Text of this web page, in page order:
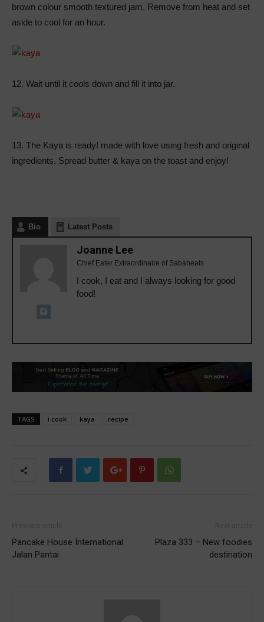
brown colour smooth textured jam. Remove from heat and set
aside to cool for an hour.
12. Wait until it cools down and fill it into jar.
13. The Kaya is ready! made with love using fresh and original
ingredients. Spread butter & kaya on the toast and enjoy!
Bio Latest Posts
Joanne Lee
Chief Eater Extraordinaire of Sabaheats
I cook, I eat and I always looking for good
food!
TAGS i cook kaya recipe
Pancake House International
Jalan Pantai
Plaza 333 – New foodies
destination